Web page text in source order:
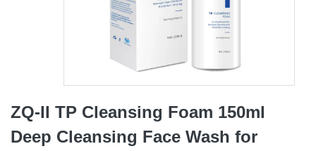
ZQ-II TP Cleansing Foam 150ml
Deep Cleansing Face Wash for